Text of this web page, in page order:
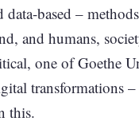
based –
and humans,
one of Goethe
transformations
this.